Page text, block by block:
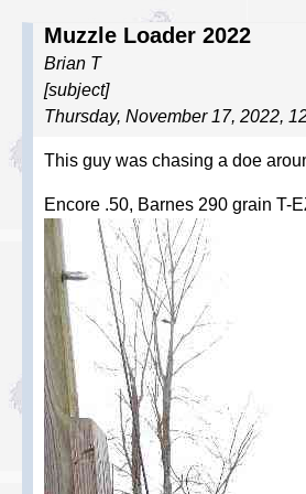
Muzzle Loader 2022
Brian T
[subject]
Thursday, November 17, 2022,
This guy was chasing a doe
Encore .50, Barnes 290 grain T-